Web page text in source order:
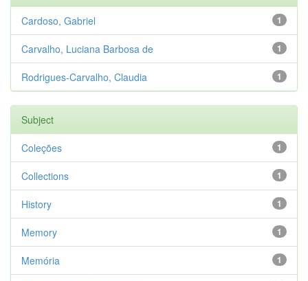
1
Cardoso, Gabriel
1
Carvalho, Luciana Barbosa de
1
Rodrigues-Carvalho, Claudia
Subject
1
Coleções
1
Collections
1
History
1
Memory
1
Memória